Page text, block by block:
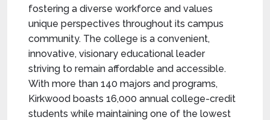
fostering a diverse workforce and values
unique perspectives throughout its campus
community. The college is a convenient,
innovative, visionary educational leader
striving to remain affordable and accessible.
With more than 140 majors and programs,
Kirkwood boasts 16,000 annual college-credit
students while maintaining one of the lowest